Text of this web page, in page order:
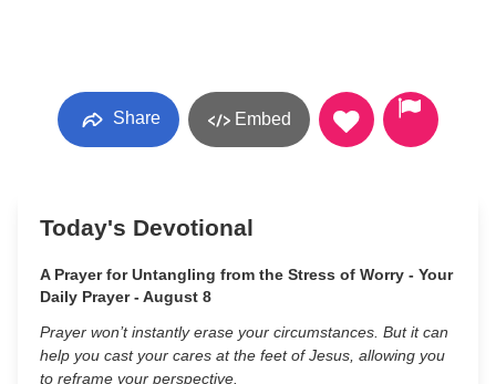
Share Embed
Today's Devotional
A Prayer for Untangling from the Stress of Worry - Your
Daily Prayer - August 8
Prayer won’t instantly erase your circumstances. But it can
help you cast your cares at the feet of Jesus, allowing you
to reframe your perspective.